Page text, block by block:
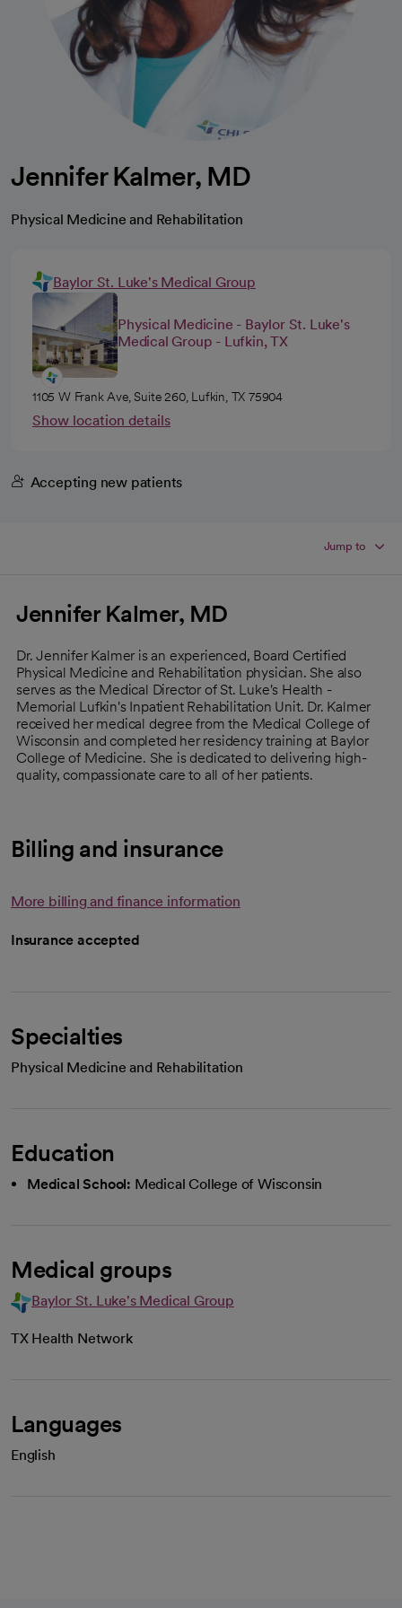
Jennifer Kalmer, MD
Physical Medicine and Rehabilitation
Baylor St. Luke's Medical Group
Physical Medicine - Baylor St. Luke's
Medical Group - Lufkin, TX
1105 W Frank Ave, Suite 260, Lufkin, TX 75904
Show location details
Accepting new patients
Jump to
Jennifer Kalmer, MD
Dr. Jennifer Kalmer is an experienced, Board Certified
Physical Medicine and Rehabilitation physician. She also
serves as the Medical Director of St. Luke's Health -
Memorial Lufkin's Inpatient Rehabilitation Unit. Dr. Kalmer
received her medical degree from the Medical College of
Wisconsin and completed her residency training at Baylor
College of Medicine. She is dedicated to delivering high-
quality, compassionate care to all of her patients.
Billing and insurance
More billing and finance information
Insurance accepted
Specialties
Physical Medicine and Rehabilitation
Education
Medical School: Medical College of Wisconsin
Medical groups
Baylor St. Luke's Medical Group
TX Health Network
Languages
English